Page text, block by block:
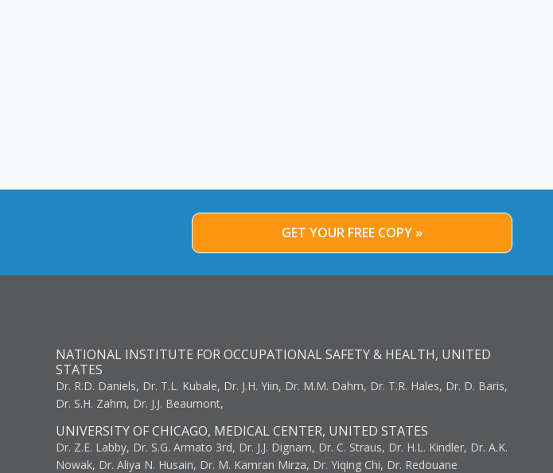
GET YOUR FREE COPY »
NATIONAL INSTITUTE FOR OCCUPATIONAL SAFETY & HEALTH, UNITED
STATES
Dr. R.D. Daniels, Dr. T.L. Kubale, Dr. J.H. Yiin, Dr. M.M. Dahm, Dr. T.R. Hales, Dr. D. Baris,
Dr. S.H. Zahm, Dr. J.J. Beaumont,
UNIVERSITY OF CHICAGO, MEDICAL CENTER, UNITED STATES
Dr. Z.E. Labby, Dr. S.G. Armato 3rd, Dr. J.J. Dignam, Dr. C. Straus, Dr. H.L. Kindler, Dr. A.K.
Nowak, Dr. Aliya N. Husain, Dr. M. Kamran Mirza, Dr. Yiqing Chi, Dr. Redouane